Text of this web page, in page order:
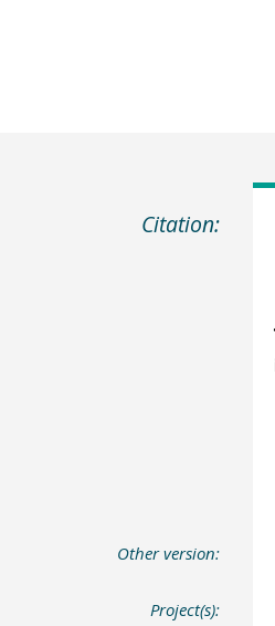
Citation:
Other version:
Project(s):